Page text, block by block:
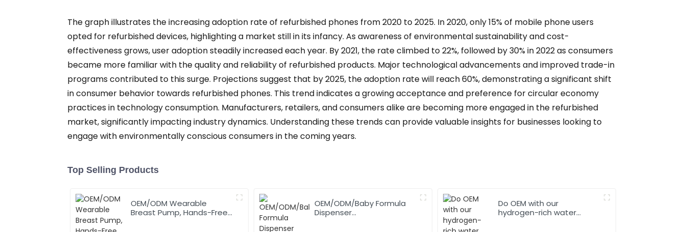
The graph illustrates the increasing adoption rate of refurbished phones from 2020 to 2025. In 2020, only 15% of mobile phone users
opted for refurbished devices, highlighting a market still in its infancy. As awareness of environmental sustainability and cost-
effectiveness grows, user adoption steadily increased each year. By 2021, the rate climbed to 22%, followed by 30% in 2022 as consumers
became more familiar with the quality and reliability of refurbished products. Major technological advancements and improved trade-in
programs contributed to this surge. Projections suggest that by 2025, the adoption rate will reach 60%, demonstrating a significant shift
in consumer behavior towards refurbished phones. This trend indicates a growing acceptance and preference for circular economy
practices in technology consumption. Manufacturers, retailers, and consumers alike are becoming more engaged in the refurbished
market, significantly impacting industry dynamics. Understanding these trends can provide valuable insights for businesses looking to
engage with environmentally conscious consumers in the coming years.
Top Selling Products
OEM/ODM Wearable
Breast Pump, Hands-Free,
OEM/ODM/Baby Formula
Dispenser
Do OEM with our
hydrogen-rich water